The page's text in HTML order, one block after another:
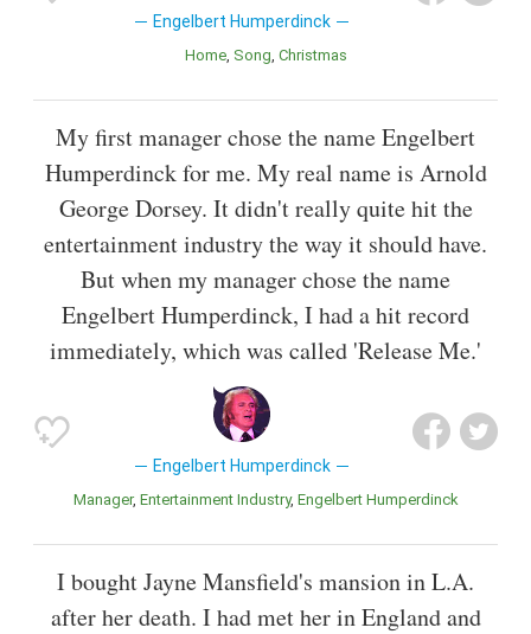
Engelbert Humperdinck
Home Song Christmas
My first manager chose the name Engelbert
Humperdinck for me. My real name is Arnold
George Dorsey. It didn't really quite hit the
entertainment industry the way it should have.
But when my manager chose the name
Engelbert Humperdinck, I had a hit record
immediately, which was called 'Release Me.'
Engelbert Humperdinck
Manager Entertainment Industry Engelbert Humperdinck
I bought Jayne Mansfield's mansion in L.A.
after her death. I had met her in England and